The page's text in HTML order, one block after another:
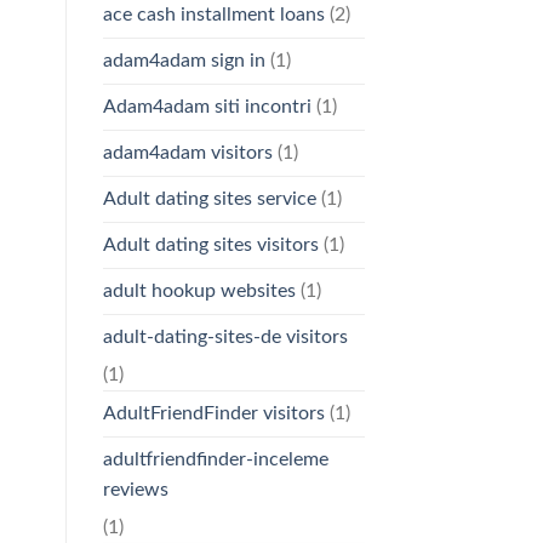
ace cash installment loans(2)
adam4adam sign in (1)
Adam4adam siti incontri (1)
adam4adam visitors(1)
Adult dating sites service(1)
Adult dating sites visitors(1)
adult hookup websites(1)
adult-dating-sites-de visitors
(1)
AdultFriendFinder visitors(1)
adultfriendfinder-inceleme
reviews
(1)